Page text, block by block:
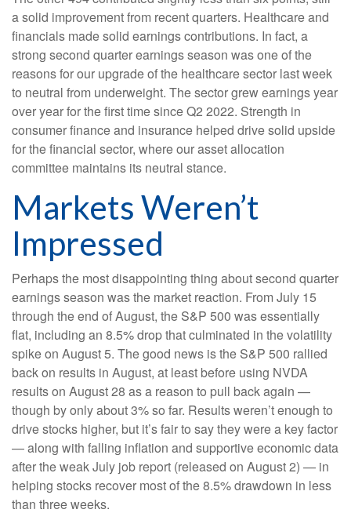
a solid improvement from recent quarters. Healthcare and
financials made solid earnings contributions. In fact, a
strong second quarter earnings season was one of the
reasons for our upgrade of the healthcare sector last week
to neutral from underweight. The sector grew earnings year
over year for the first time since Q2 2022. Strength in
consumer finance and insurance helped drive solid upside
for the financial sector, where our asset allocation
committee maintains its neutral stance.
Markets Weren’t
Impressed
Perhaps the most disappointing thing about second quarter
earnings season was the market reaction. From July 15
through the end of August, the S&P 500 was essentially
flat, including an 8.5% drop that culminated in the volatility
spike on August 5. The good news is the S&P 500 rallied
back on results in August, at least before using NVDA
results on August 28 as a reason to pull back again —
though by only about 3% so far. Results weren’t enough to
drive stocks higher, but it’s fair to say they were a key factor
— along with falling inflation and supportive economic data
after the weak July job report (released on August 2) — in
helping stocks recover most of the 8.5% drawdown in less
than three weeks.